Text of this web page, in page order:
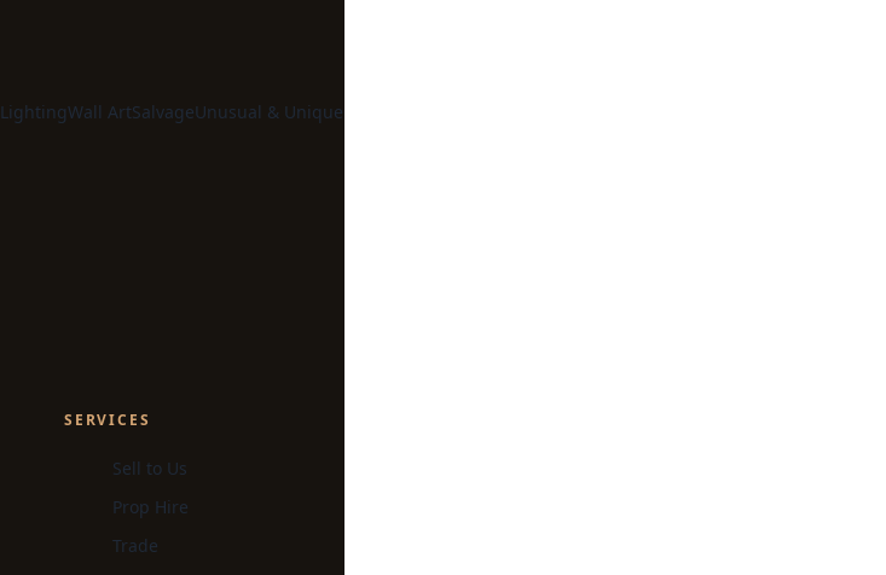
LightingWall ArtSalvageUnusual & Unique
SERVICES
Sell to Us
Prop Hire
Trade